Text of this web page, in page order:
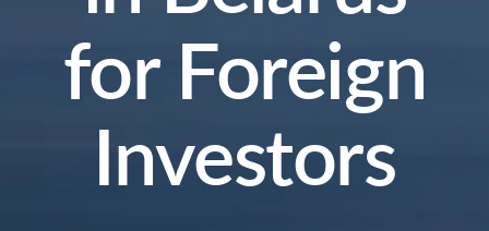
for Foreign
Investors